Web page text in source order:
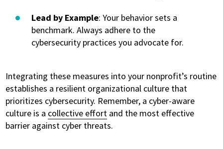
Lead by Example: Your behavior sets a
benchmark. Always adhere to the
cybersecurity practices you advocate for.
Integrating these measures into your nonprofit’s routine
establishes a resilient organizational culture that
prioritizes cybersecurity. Remember, a cyber-aware
culture is a collective effort and the most effective
barrier against cyber threats.